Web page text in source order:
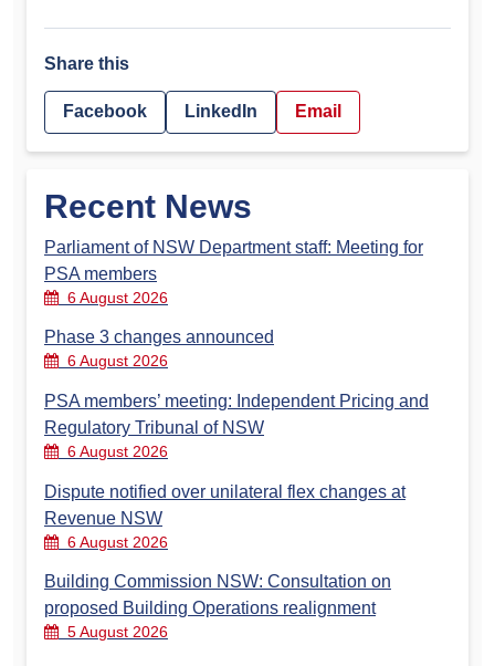
Share this
Facebook LinkedIn Email
Recent News
Parliament of NSW Department staff: Meeting for
PSA members
6 August 2026
Phase 3 changes announced
6 August 2026
PSA members’ meeting: Independent Pricing and
Regulatory Tribunal of NSW
6 August 2026
Dispute notified over unilateral flex changes at
Revenue NSW
6 August 2026
Building Commission NSW: Consultation on
proposed Building Operations realignment
5 August 2026